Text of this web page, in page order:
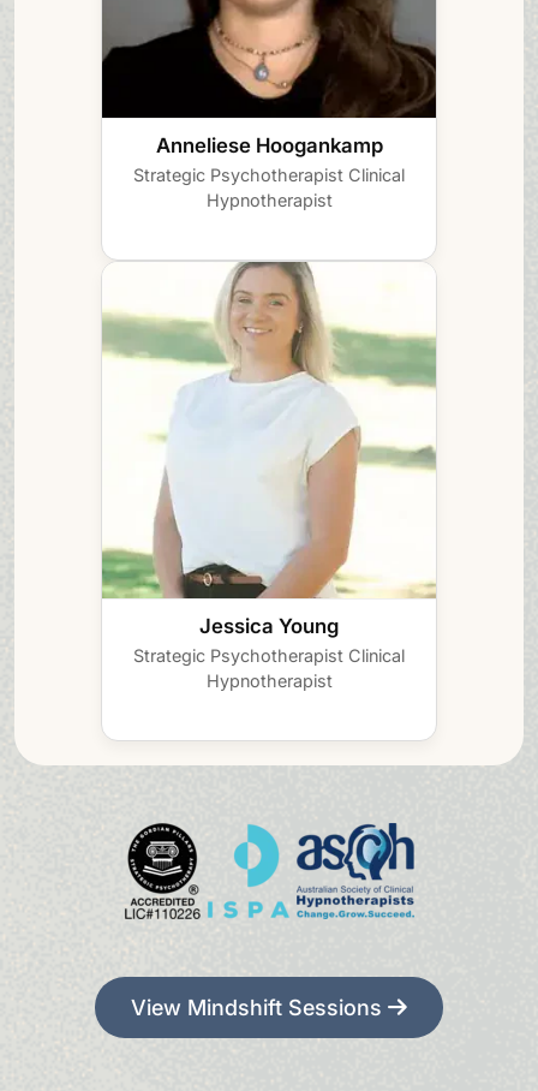
Anneliese Hoogankamp
Strategic Psychotherapist Clinical
Hypnotherapist
Jessica Young
Strategic Psychotherapist Clinical
Hypnotherapist
View Mindshift Sessions